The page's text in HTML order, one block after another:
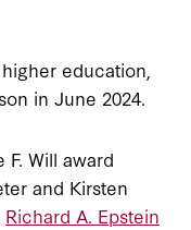
education,
in June 2024.
Will award
and Kirsten
Richard A. Epstein